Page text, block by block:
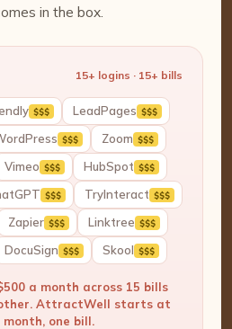
in the box.
15+ logins · 15+ bills
$$$ LeadPages $$$
$$$ Zoom $$$
Vimeo $$$ HubSpot $$$
$$$ TryInteract $$$
Zapier $$$ Linktree $$$
DocuSign $$$ Skool $$$
a month across 15 bills
AttractWell starts at
month, one bill.